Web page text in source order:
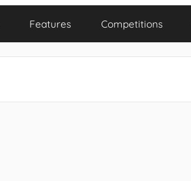
Features Competitions